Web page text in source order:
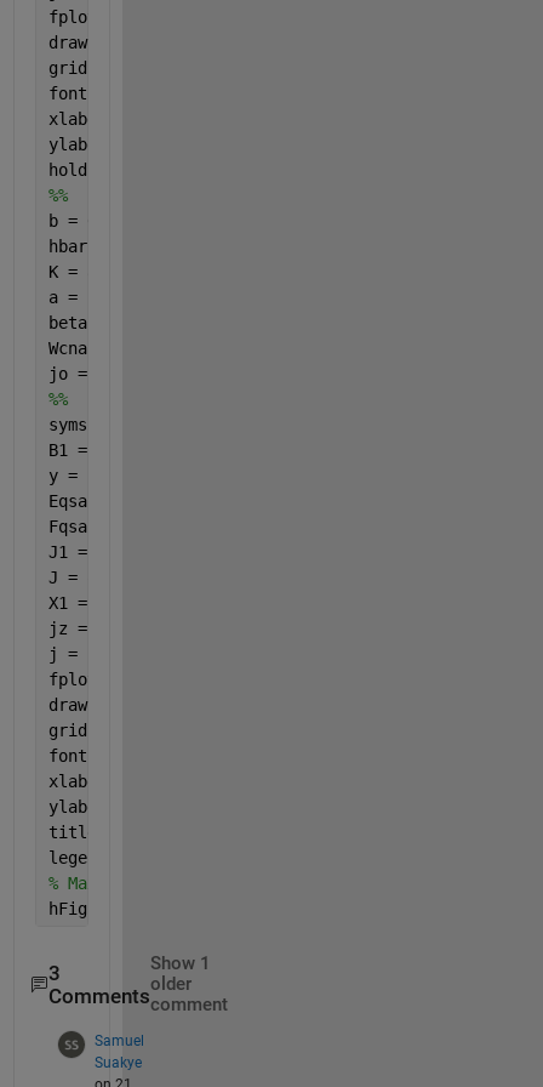
fplot(beta1, j,
drawnow;
grid
fontSize = 20;
xlabel(
ylabel(
hold
%%
b = 0.142e-9; gammao = 3.0; m = 101;
hbar = 1; e = -1;
K = 8.617e-16; T = 287.5;
a = ((3*b)/(2*hbar)); Pz = ((2*pi*hbar)/(3*b));
beta2 = 1; beta1 = linspace(0,10, 30);
Wcnac = 1; t = sqrt(3); n = 1e-9;
jo = ((8*e*Wcnac*gammao)/(3*hbar*m*b));
%%
syms
B1 = q.*beta1; B2 = q.*beta2; u = ((a.*Pz)./t);
y = (2.*(pi.^2).*s.*t);
Eqsac =
Fqsac = ((a.^2).*n)./
J1 = besselj(0,B1); J2 = besselj(0,B2);
J = q.*Fqsac.*Eqsac.*J1.*J2;
X1 = symsum(J,s,1,m);
jz = symsum(X1,q,1,inf);
j = jz./jo;
fplot(beta1, j,
drawnow;
grid
fontSize = 20;
xlabel(
ylabel(
title(
legend(
% Maximize the figure window.
hFig.WindowState =
3
Comments
Show 1
older
comment
Samuel
Suakye